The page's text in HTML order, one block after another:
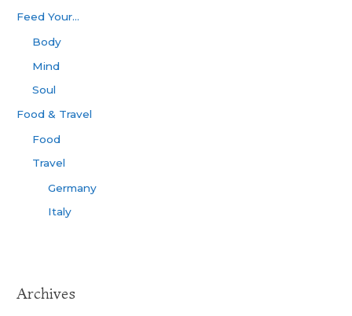
Feed Your…
Body
Mind
Soul
Food & Travel
Food
Travel
Germany
Italy
Archives